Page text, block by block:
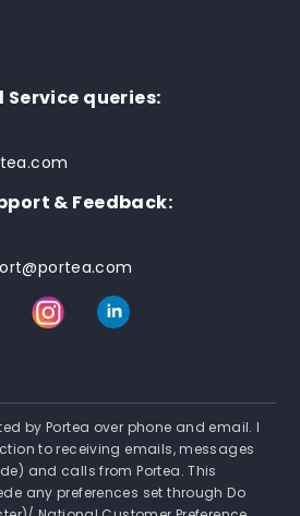
Service queries:
& Feedback:
by Portea over phone and email. I
to receiving emails, messages
and calls from Portea. This
any preferences set through Do